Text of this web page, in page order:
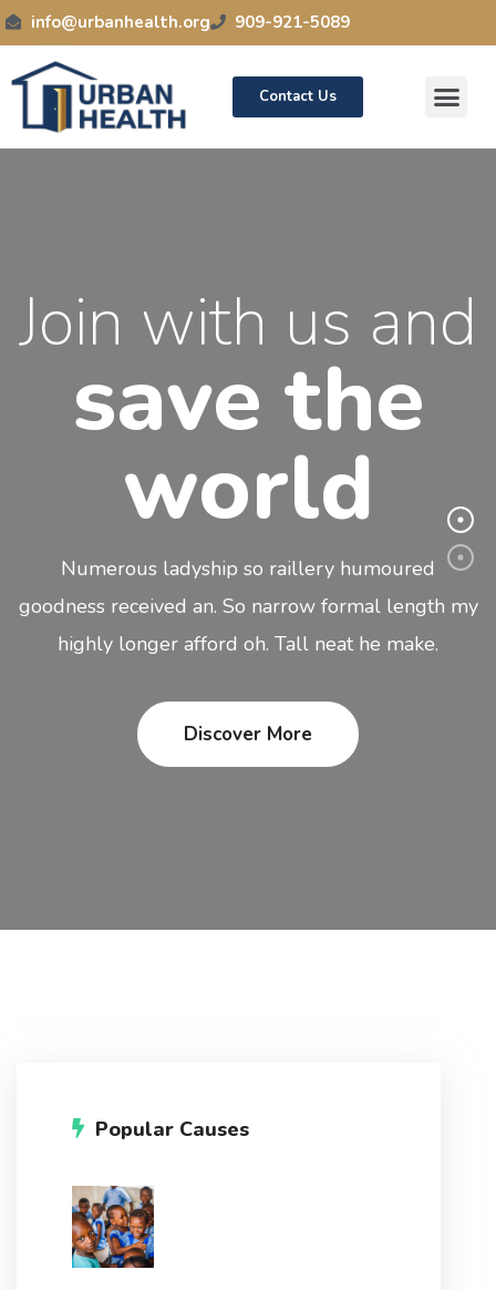
info@urbanhealth.org 909-921-5089
Contact Us
Join with us and
save the
world
Numerous ladyship so raillery humoured
goodness received an. So narrow formal length my
highly longer afford oh. Tall neat he make.
Discover More
Popular Causes